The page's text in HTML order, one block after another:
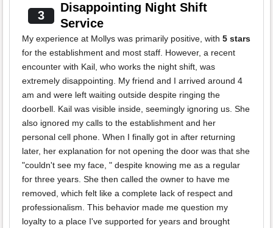
3
Disappointing Night Shift
Service
My experience at Mollys was primarily positive, with 5 stars
for the establishment and most staff. However, a recent
encounter with Kail, who works the night shift, was
extremely disappointing. My friend and I arrived around 4
am and were left waiting outside despite ringing the
doorbell. Kail was visible inside, seemingly ignoring us. She
also ignored my calls to the establishment and her
personal cell phone. When I finally got in after returning
later, her explanation for not opening the door was that she
"couldn't see my face, " despite knowing me as a regular
for three years. She then called the owner to have me
removed, which felt like a complete lack of respect and
professionalism. This behavior made me question my
loyalty to a place I've supported for years and brought